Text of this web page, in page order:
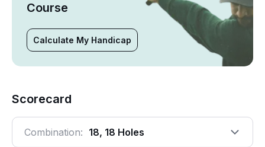
Course
Calculate My Handicap
Scorecard
Combination: 18, 18 Holes